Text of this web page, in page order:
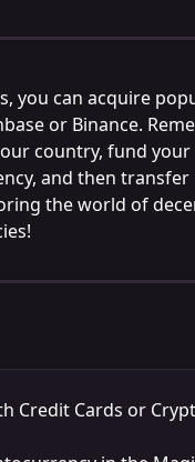
you can acquire
or Binance.
country, fund
and then
the world of
Credit Cards or